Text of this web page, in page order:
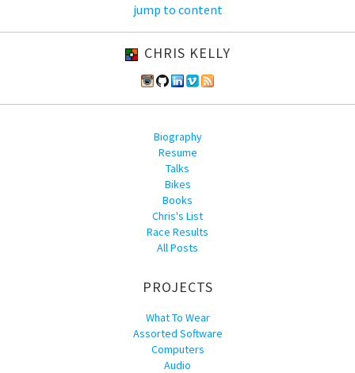
jump to content
CHRIS KELLY
Biography
Resume
Talks
Bikes
Books
Chris's List
Race Results
All Posts
PROJECTS
What To Wear
Assorted Software
Computers
Audio